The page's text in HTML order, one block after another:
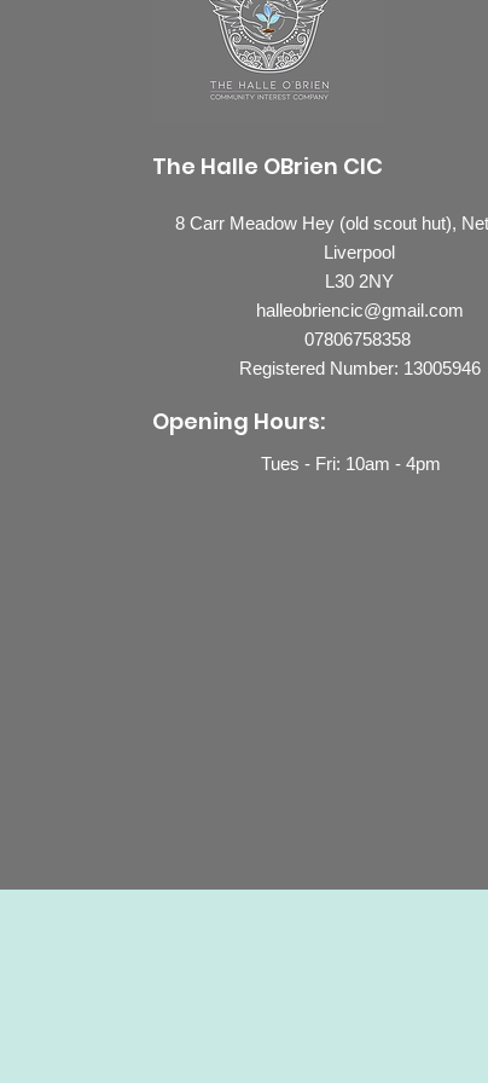
The Halle OBrien CIC
8 Carr Meadow Hey (old scout hut),
Liverpool
L30 2NY
halleobriencic@gmail.com
07806758358
Registered Number: 13005946
Opening Hours:
Tues - Fri: 10am - 4pm